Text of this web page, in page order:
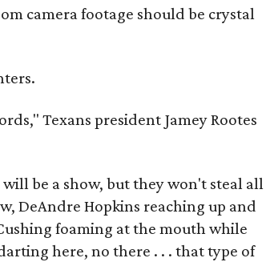
camera footage should be crystal
Texans president Jamey Rootes
be a show, but they won't steal all
DeAndre Hopkins reaching up and
foaming at the mouth while
here, no there . . . that type of